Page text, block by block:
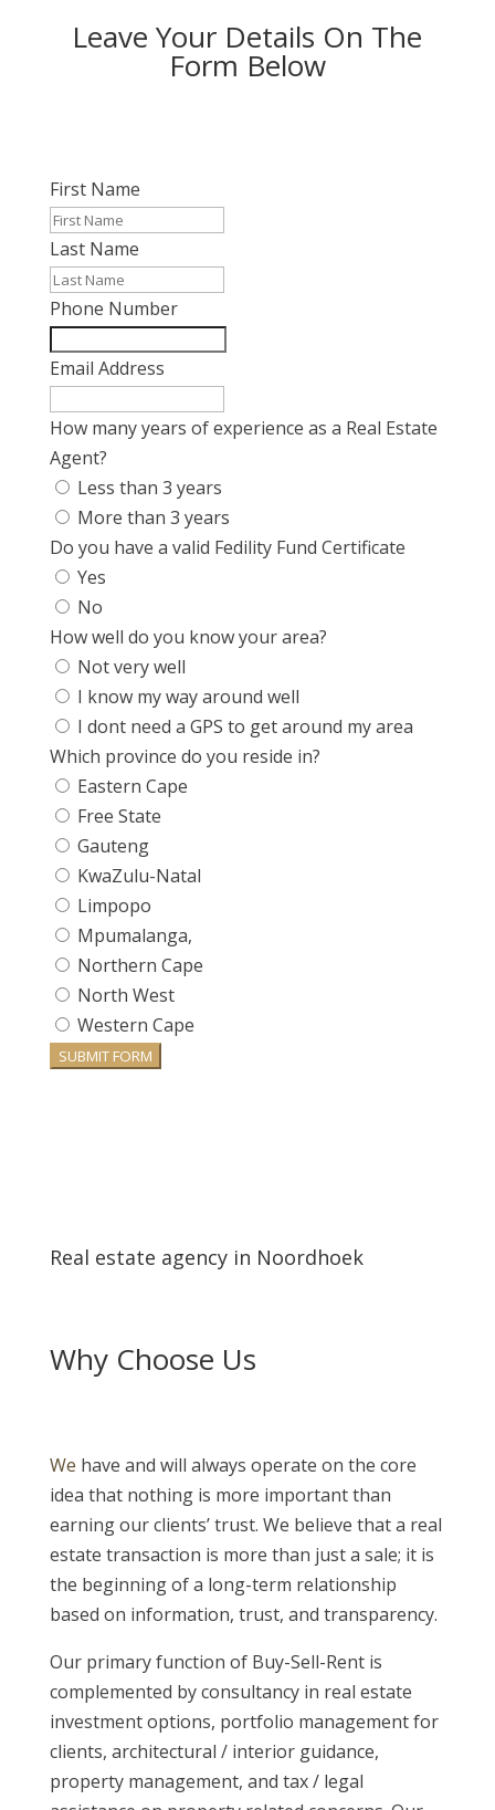
Leave Your Details On The
Form Below
First Name
Last Name
Phone Number
Email Address
How many years of experience as a Real Estate
Agent?
Less than 3 years
More than 3 years
Do you have a valid Fedility Fund Certificate
Yes
No
How well do you know your area?
Not very well
I know my way around well
I dont need a GPS to get around my area
Which province do you reside in?
Eastern Cape
Free State
Gauteng
KwaZulu-Natal
Limpopo
Mpumalanga,
Northern Cape
North West
Western Cape
SUBMIT FORM
Real estate agency in Noordhoek
Why Choose Us
We have and will always operate on the core
idea that nothing is more important than
earning our clients’ trust. We believe that a real
estate transaction is more than just a sale; it is
the beginning of a long-term relationship
based on information, trust, and transparency.
Our primary function of Buy-Sell-Rent is
complemented by consultancy in real estate
investment options, portfolio management for
clients, architectural / interior guidance,
property management, and tax / legal